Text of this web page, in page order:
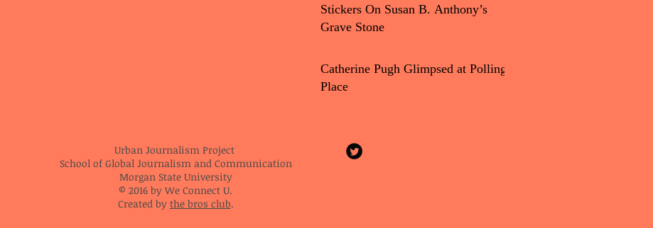
Stickers On Susan B. Anthony’s
Grave Stone
Catherine Pugh Glimpsed at Polling
Place
Urban Journalism Project
School of Global Journalism and Communication
Morgan State University
© 2016 by We Connect U.
Created by the bros club.